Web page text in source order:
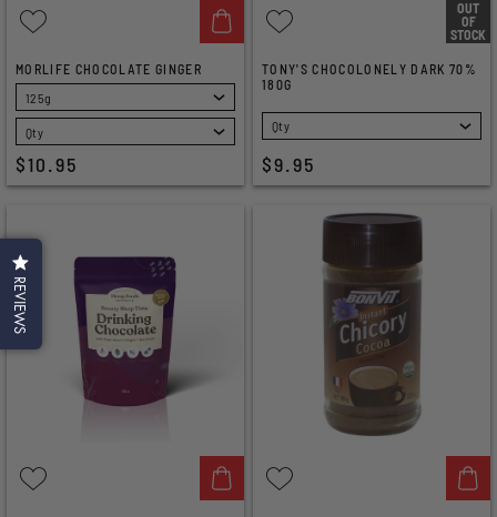
MORLIFE CHOCOLATE GINGER
SELECT
$10.95
OUT
OF
STOCK
TONY'S CHOCOLONELY DARK 70%
180G
SELECT
$9.95
REVIEWS